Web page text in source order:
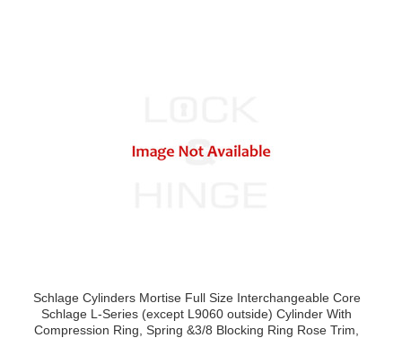
Schlage Cylinders Mortise Full Size Interchangeable Core
Schlage L-Series (except L9060 outside) Cylinder With
Compression Ring, Spring &3/8 Blocking Ring Rose Trim,